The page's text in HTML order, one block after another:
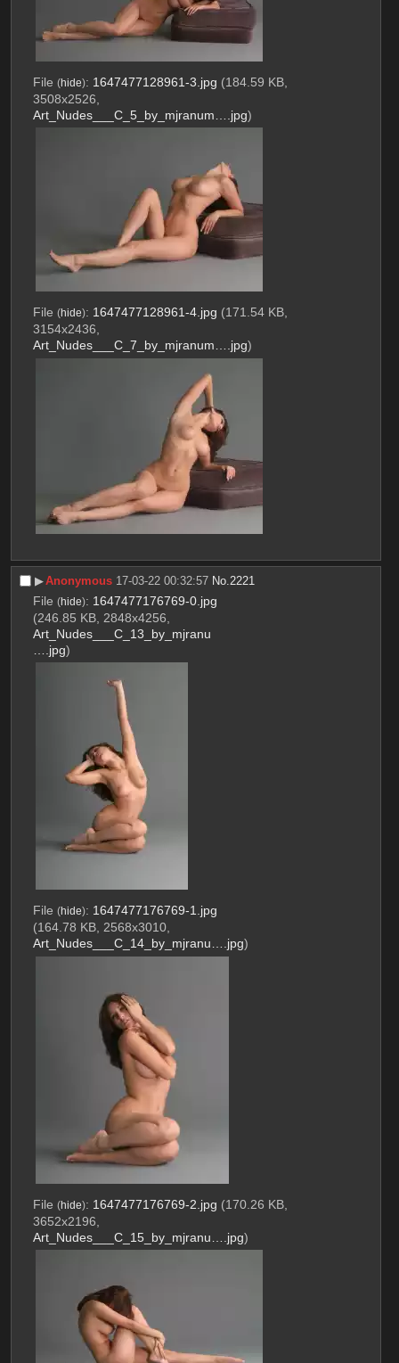
File (hide): 1647477128961-3.jpg (184.59 KB,
3508x2526,
Art_Nudes___C_5_by_mjranum….jpg)
File (hide): 1647477128961-4.jpg (171.54 KB,
3154x2436,
Art_Nudes___C_7_by_mjranum….jpg)
▶︎Anonymous 17-03-22 00:32:57 No.2221
File (hide): 1647477176769-0.jpg
(246.85 KB, 2848x4256,
Art_Nudes___C_13_by_mjranu
….jpg)
File (hide): 1647477176769-1.jpg
(164.78 KB, 2568x3010,
Art_Nudes___C_14_by_mjranu….jpg)
File (hide): 1647477176769-2.jpg (170.26 KB,
3652x2196,
Art_Nudes___C_15_by_mjranu….jpg)